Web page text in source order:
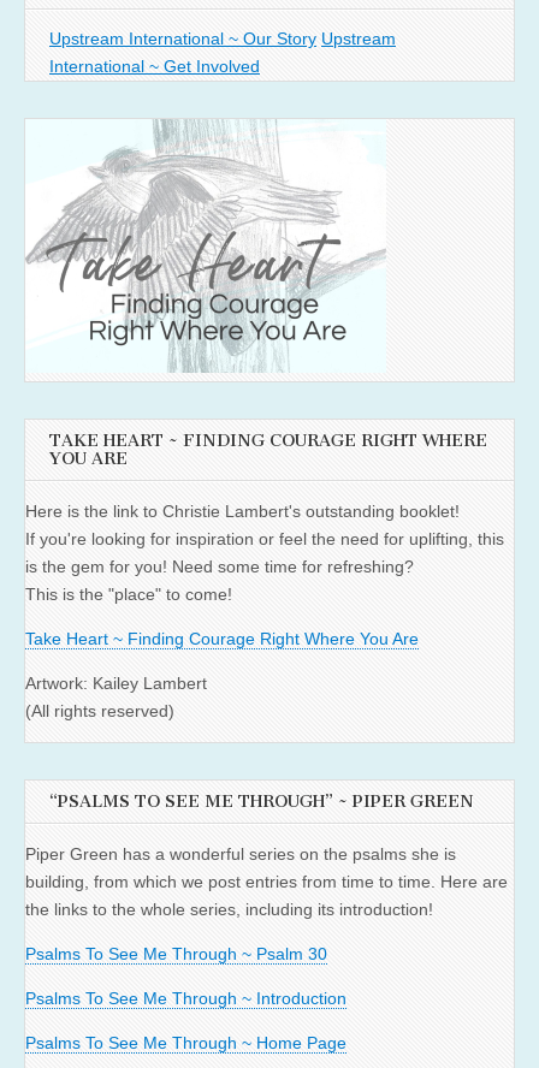
Upstream International ~ Our Story Upstream
International ~ Get Involved
TAKE HEART ~ FINDING COURAGE RIGHT WHERE
YOU ARE
Here is the link to Christie Lambert's outstanding booklet!
If you're looking for inspiration or feel the need for uplifting, this
is the gem for you! Need some time for refreshing?
This is the "place" to come!
Take Heart ~ Finding Courage Right Where You Are
Artwork: Kailey Lambert
(All rights reserved)
“PSALMS TO SEE ME THROUGH” ~ PIPER GREEN
Piper Green has a wonderful series on the psalms she is
building, from which we post entries from time to time. Here are
the links to the whole series, including its introduction!
Psalms To See Me Through ~ Psalm 30
Psalms To See Me Through ~ Introduction
Psalms To See Me Through ~ Home Page